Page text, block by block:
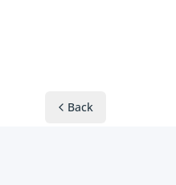
Back